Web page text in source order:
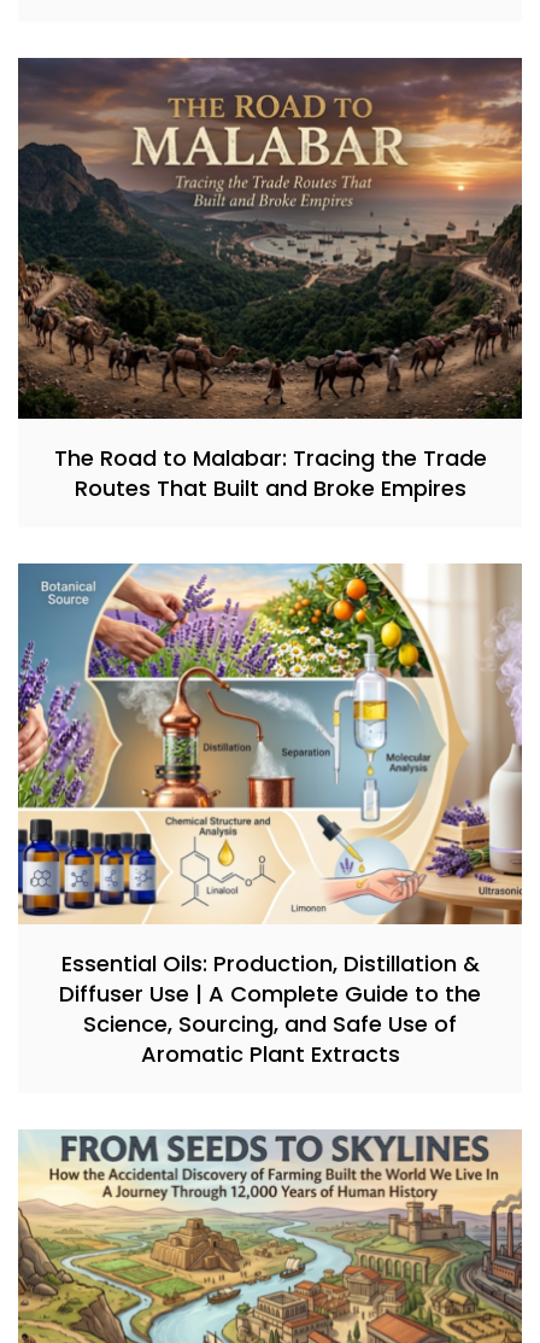
The Road to Malabar: Tracing the Trade
Routes That Built and Broke Empires
Essential Oils: Production, Distillation &
Diffuser Use | A Complete Guide to the
Science, Sourcing, and Safe Use of
Aromatic Plant Extracts